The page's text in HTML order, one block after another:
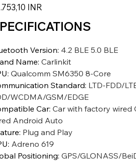
INR
Version: 4.2 BLE 5.0 BLE
Name: Carlinkit
: Qualcomm SM6350 8-Core
Standard: LTD-FDD/
WCDMA/GSM/EDGE
Car: Car with factory wired
Android Auto
: Plug and Play
: Adreno 619
Positioning: GPS/GLONASS/